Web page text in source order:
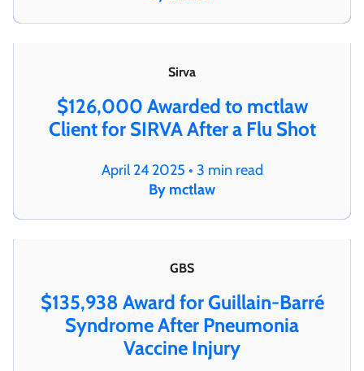
Sirva
$126,000 Awarded to mctlaw
Client for SIRVA After a Flu Shot
April 24 2025 • 3 min read
By mctlaw
GBS
$135,938 Award for Guillain-Barré
Syndrome After Pneumonia
Vaccine Injury